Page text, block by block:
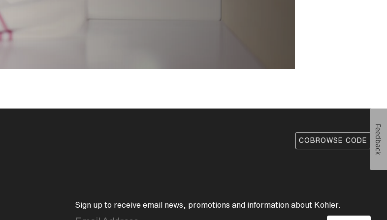
Its flat-topped handle and spout have a clean,
that provides ease of maintenance.
COBROWSE CODE
Sign up to receive email news, promotions and information about Kohler.
Feedback